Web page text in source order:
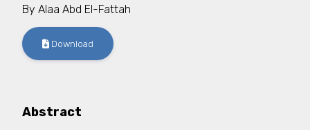
By Alaa Abd El-Fattah
Download
Abstract